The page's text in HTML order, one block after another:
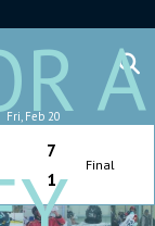
A
Fri, Feb 20
7
1
Final